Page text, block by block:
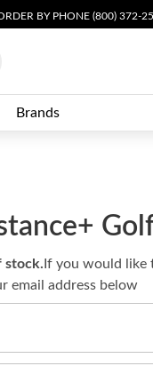
BY PHONE (800) 372-
Brands
stock. If you would
email address below